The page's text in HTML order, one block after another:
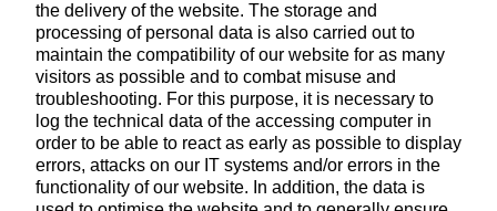
the delivery of the website. The storage and
processing of personal data is also carried out to
maintain the compatibility of our website for as many
visitors as possible and to combat misuse and
troubleshooting. For this purpose, it is necessary to
log the technical data of the accessing computer in
order to be able to react as early as possible to display
errors, attacks on our IT systems and/or errors in the
functionality of our website. In addition, the data is